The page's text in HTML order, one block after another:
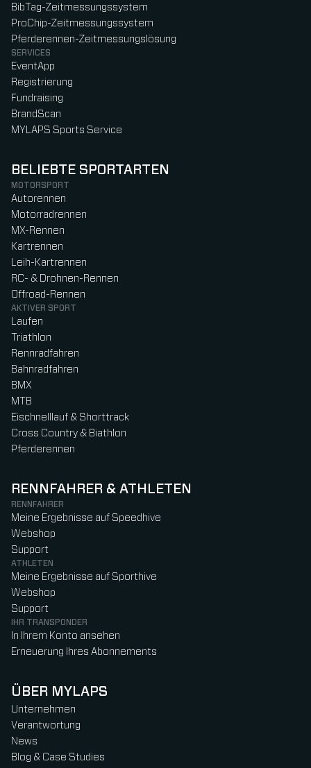
BibTag-Zeitmessungssystem
ProChip-Zeitmessungssystem
Pferderennen-Zeitmessungslösung
SERVICES
EventApp
Registrierung
Fundraising
BrandScan
MYLAPS Sports Service
BELIEBTE SPORTARTEN
MOTORSPORT
Autorennen
Motorradrennen
MX-Rennen
Kartrennen
Leih-Kartrennen
RC- & Drohnen-Rennen
Offroad-Rennen
AKTIVER SPORT
Laufen
Triathlon
Rennradfahren
Bahnradfahren
BMX
MTB
Eischnelllauf & Shorttrack
Cross Country & Biathlon
Pferderennen
RENNFAHRER & ATHLETEN
RENNFAHRER
Meine Ergebnisse auf Speedhive
Webshop
Support
ATHLETEN
Meine Ergebnisse auf Sporthive
Webshop
Support
IHR TRANSPONDER
In Ihrem Konto ansehen
Erneuerung Ihres Abonnements
ÜBER MYLAPS
Unternehmen
Verantwortung
News
Blog & Case Studies